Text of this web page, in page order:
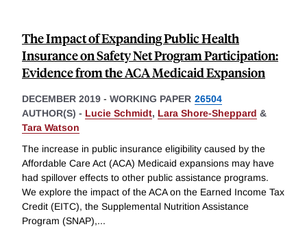
The Impact of Expanding Public Health
Insurance on Safety Net Program Participation:
Evidence from the ACA Medicaid Expansion
DECEMBER 2019 - WORKING PAPER 26504
AUTHOR(S) - Lucie Schmidt, Lara Shore-Sheppard &
Tara Watson
The increase in public insurance eligibility caused by the
Affordable Care Act (ACA) Medicaid expansions may have
had spillover effects to other public assistance programs.
We explore the impact of the ACA on the Earned Income Tax
Credit (EITC), the Supplemental Nutrition Assistance
Program (SNAP),...